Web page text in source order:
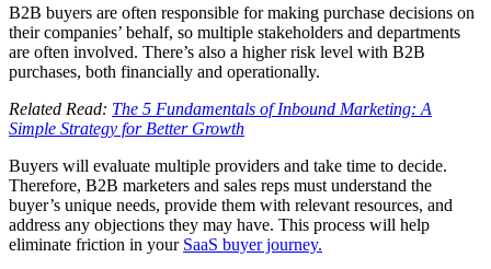
B2B buyers are often responsible for making purchase decisions on
their companies’ behalf, so multiple stakeholders and departments
are often involved. There’s also a higher risk level with B2B
purchases, both financially and operationally.
Related Read: The 5 Fundamentals of Inbound Marketing: A
Simple Strategy for Better Growth
Buyers will evaluate multiple providers and take time to decide.
Therefore, B2B marketers and sales reps must understand the
buyer’s unique needs, provide them with relevant resources, and
address any objections they may have. This process will help
eliminate friction in your SaaS buyer journey.